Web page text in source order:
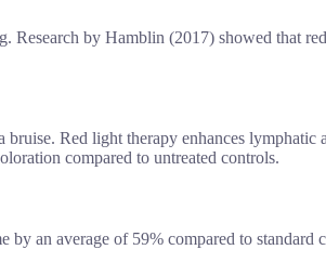
by Hamblin (2017) showed that
Red light therapy enhances
compared to untreated controls.
an average of 59% compared to